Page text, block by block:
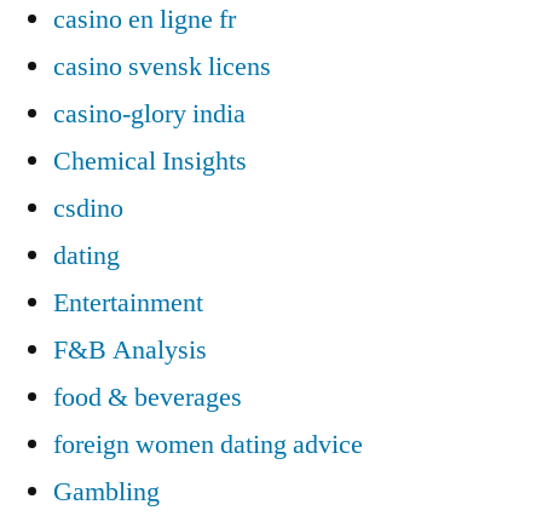
casino en ligne fr
casino svensk licens
casino-glory india
Chemical Insights
csdino
dating
Entertainment
F&B Analysis
food & beverages
foreign women dating advice
Gambling